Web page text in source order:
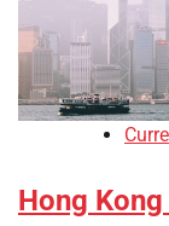
Hong